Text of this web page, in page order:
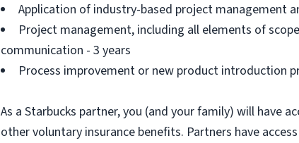
Application of industry-based project management
Project management, including all elements of
communication - 3 years
Process improvement or new product introduction
As a Starbucks partner, you (and your family) will have
other voluntary insurance benefits. Partners have